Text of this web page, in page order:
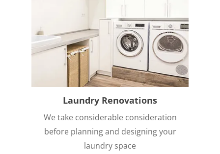
Laundry Renovations
We take considerable consideration
before planning and designing your
laundry space